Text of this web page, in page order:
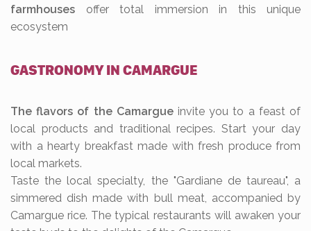
farmhouses offer total immersion in this unique
ecosystem
GASTRONOMY IN CAMARGUE
The flavors of the Camargueinvite you to a feast of
local products and traditional recipes. Start your day
with a hearty breakfast made with fresh produce from
local markets.
Taste the local specialty, the "Gardiane de taureau", a
simmered dish made with bull meat, accompanied by
Camargue rice. The typical restaurants will awaken your